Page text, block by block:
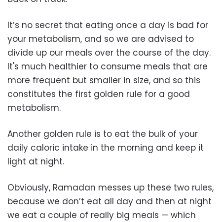
It’s no secret that eating once a day is bad for
your metabolism, and so we are advised to
divide up our meals over the course of the day.
It's much healthier to consume meals that are
more frequent but smaller in size, and so this
constitutes the first golden rule for a good
metabolism.
Another golden rule is to eat the bulk of your
daily caloric intake in the morning and keep it
light at night.
Obviously, Ramadan messes up these two rules,
because we don’t eat all day and then at night
we eat a couple of really big meals — which